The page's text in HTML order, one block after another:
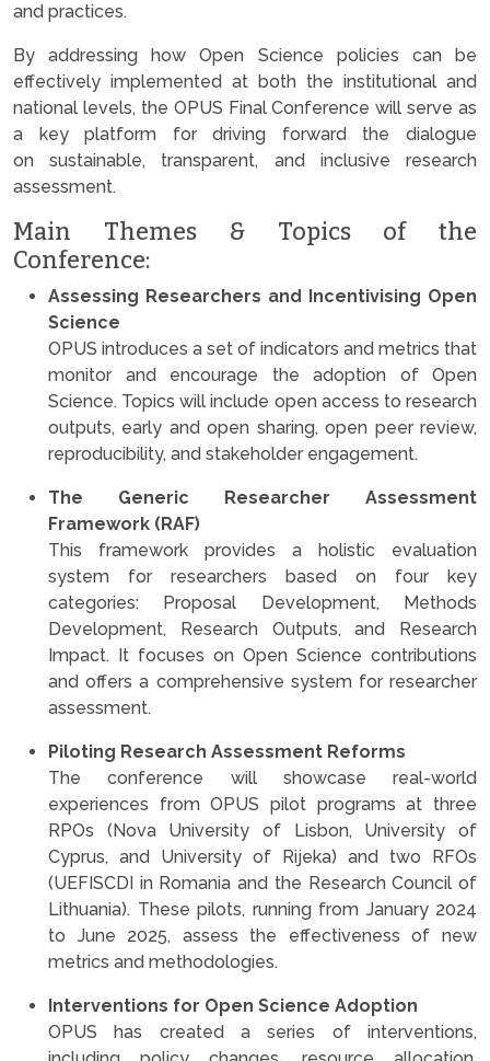
and practices.
By addressing how Open Science policies can be
effectively implemented at both the institutional and
national levels, the OPUS Final Conference will serve as
a key platform for driving forward the dialogue
on sustainable, transparent, and inclusive research
assessment.
Main Themes & Topics of the
Conference:
Assessing Researchers and Incentivising Open
Science
OPUS introduces a set of indicators and metrics that
monitor and encourage the adoption of Open
Science. Topics will include open access to research
outputs, early and open sharing, open peer review,
reproducibility, and stakeholder engagement.
The Generic Researcher Assessment
Framework (RAF)
This framework provides a holistic evaluation
system for researchers based on four key
categories: Proposal Development, Methods
Development, Research Outputs, and Research
Impact. It focuses on Open Science contributions
and offers a comprehensive system for researcher
assessment.
Piloting Research Assessment Reforms
The conference will showcase real-world
experiences from OPUS pilot programs at three
RPOs (Nova University of Lisbon, University of
Cyprus, and University of Rijeka) and two RFOs
(UEFISCDI in Romania and the Research Council of
Lithuania). These pilots, running from January 2024
to June 2025, assess the effectiveness of new
metrics and methodologies.
Interventions for Open Science Adoption
OPUS has created a series of interventions,